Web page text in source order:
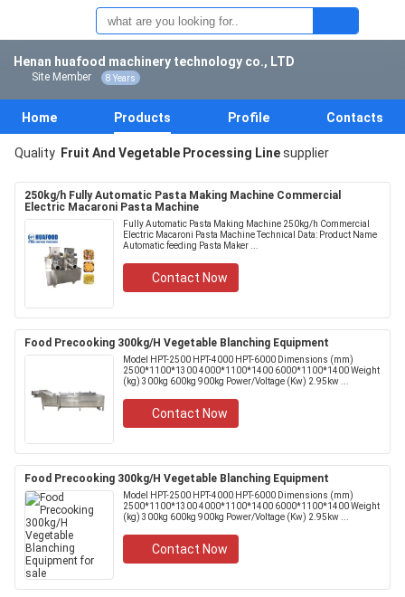
Henan huafood machinery technology co., LTD
Site Member 8 Years
Home Products Profile Contacts
Quality Fruit And Vegetable Processing Linesupplier
250kg/h Fully Automatic Pasta Making Machine Commercial
Electric Macaroni Pasta Machine
Fully Automatic Pasta Making Machine 250kg/h Commercial
Electric Macaroni Pasta Machine Technical Data: Product Name
Automatic feeding Pasta Maker ...
Contact Now
Food Precooking 300kg/H Vegetable Blanching Equipment
Model HPT-2500 HPT-4000 HPT-6000 Dimensions (mm)
2500*1100*1300 4000*1100*1400 6000*1100*1400 Weight
(kg) 300kg 600kg 900kg Power/Voltage (Kw) 2.95kw ...
Contact Now
Food Precooking 300kg/H Vegetable Blanching Equipment
Model HPT-2500 HPT-4000 HPT-6000 Dimensions (mm)
2500*1100*1300 4000*1100*1400 6000*1100*1400 Weight
(kg) 300kg 600kg 900kg Power/Voltage (Kw) 2.95kw ...
Contact Now